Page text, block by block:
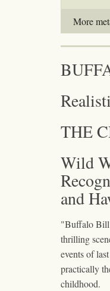
More
THE
Wild
and
"Buffalo
thrilling
events of
practically
childhood.